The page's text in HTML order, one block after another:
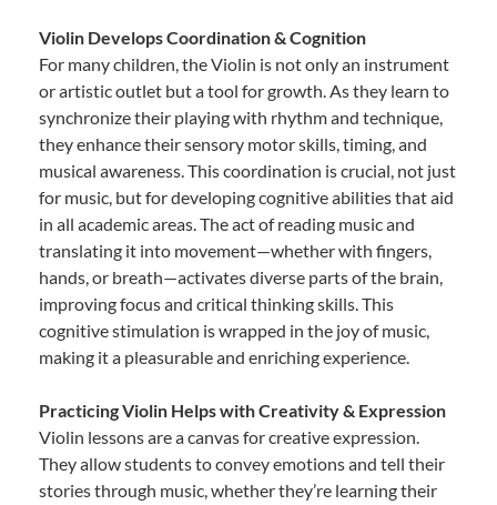
Violin Develops Coordination & Cognition
For many children, the Violin is not only an instrument
or artistic outlet but a tool for growth. As they learn to
synchronize their playing with rhythm and technique,
they enhance their sensory motor skills, timing, and
musical awareness. This coordination is crucial, not just
for music, but for developing cognitive abilities that aid
in all academic areas. The act of reading music and
translating it into movement—whether with fingers,
hands, or breath—activates diverse parts of the brain,
improving focus and critical thinking skills. This
cognitive stimulation is wrapped in the joy of music,
making it a pleasurable and enriching experience.
Practicing Violin Helps with Creativity & Expression
Violin lessons are a canvas for creative expression.
They allow students to convey emotions and tell their
stories through music, whether they’re learning their